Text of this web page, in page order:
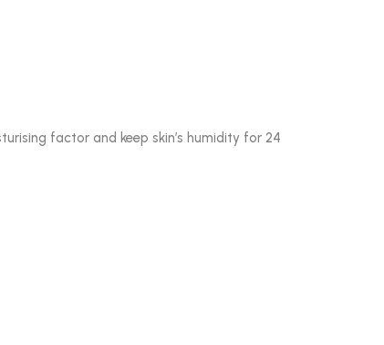
factor and keep skin’s humidity for 24